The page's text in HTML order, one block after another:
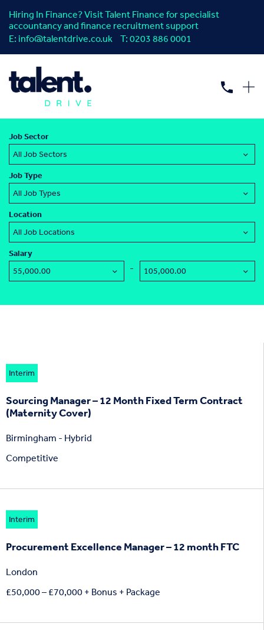
Hiring In Finance? Visit Talent Finance for specialist
accountancy and finance recruitment support
E: info@talentdrive.co.uk T: 0203 886 0001
Interim Jobs: Find your next
procurement
Job Sector
Job Type
Location
Salary
-
Interim
Sourcing Manager – 12 Month Fixed Term Contract
(Maternity Cover)
Birmingham - Hybrid
Competitive
Interim
Procurement Excellence Manager – 12 month FTC
London
£50,000 – £70,000 + Bonus + Package